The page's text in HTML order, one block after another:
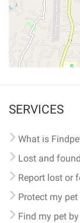
SERVICES
What is
Lost and
Report lost or
Protect my pet
Find my pet